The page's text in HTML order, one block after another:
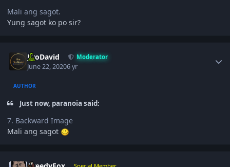
Mali ang sagot.
Yung sagot ko po sir?
JiroDavid Moderator
June 22, 20206 yr
AUTHOR
Just now, paranoia said:
7. Backward Image
Mali ang sagot